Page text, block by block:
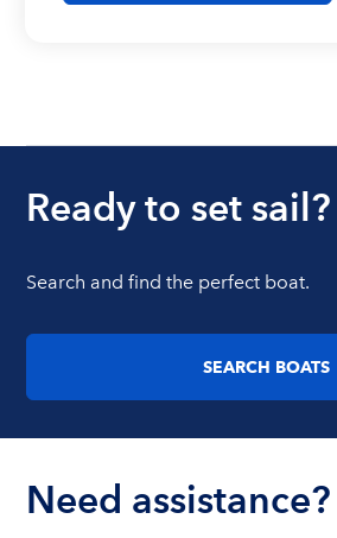
Ready to set sail?
Search and find the perfect boat.
SEARCH BOATS
Need assistance?